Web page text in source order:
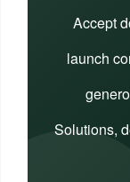
Accept
launch
Solutions,